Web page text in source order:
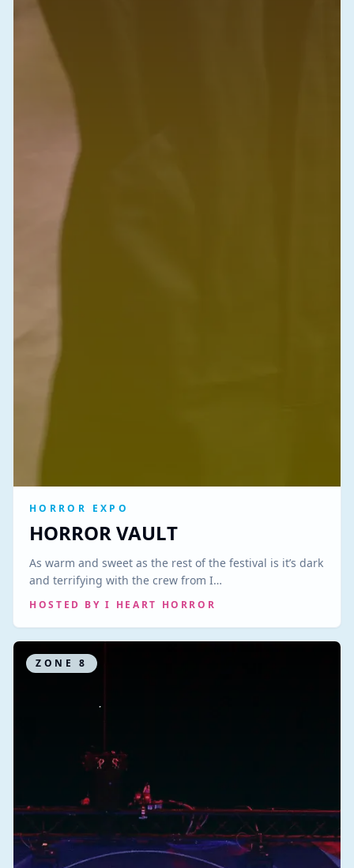
HORROR EXPO
HORROR VAULT
As warm and sweet as the rest of the festival is it’s dark
and terrifying with the crew from I…
HOSTED BYI HEART HORROR
ZONE 8